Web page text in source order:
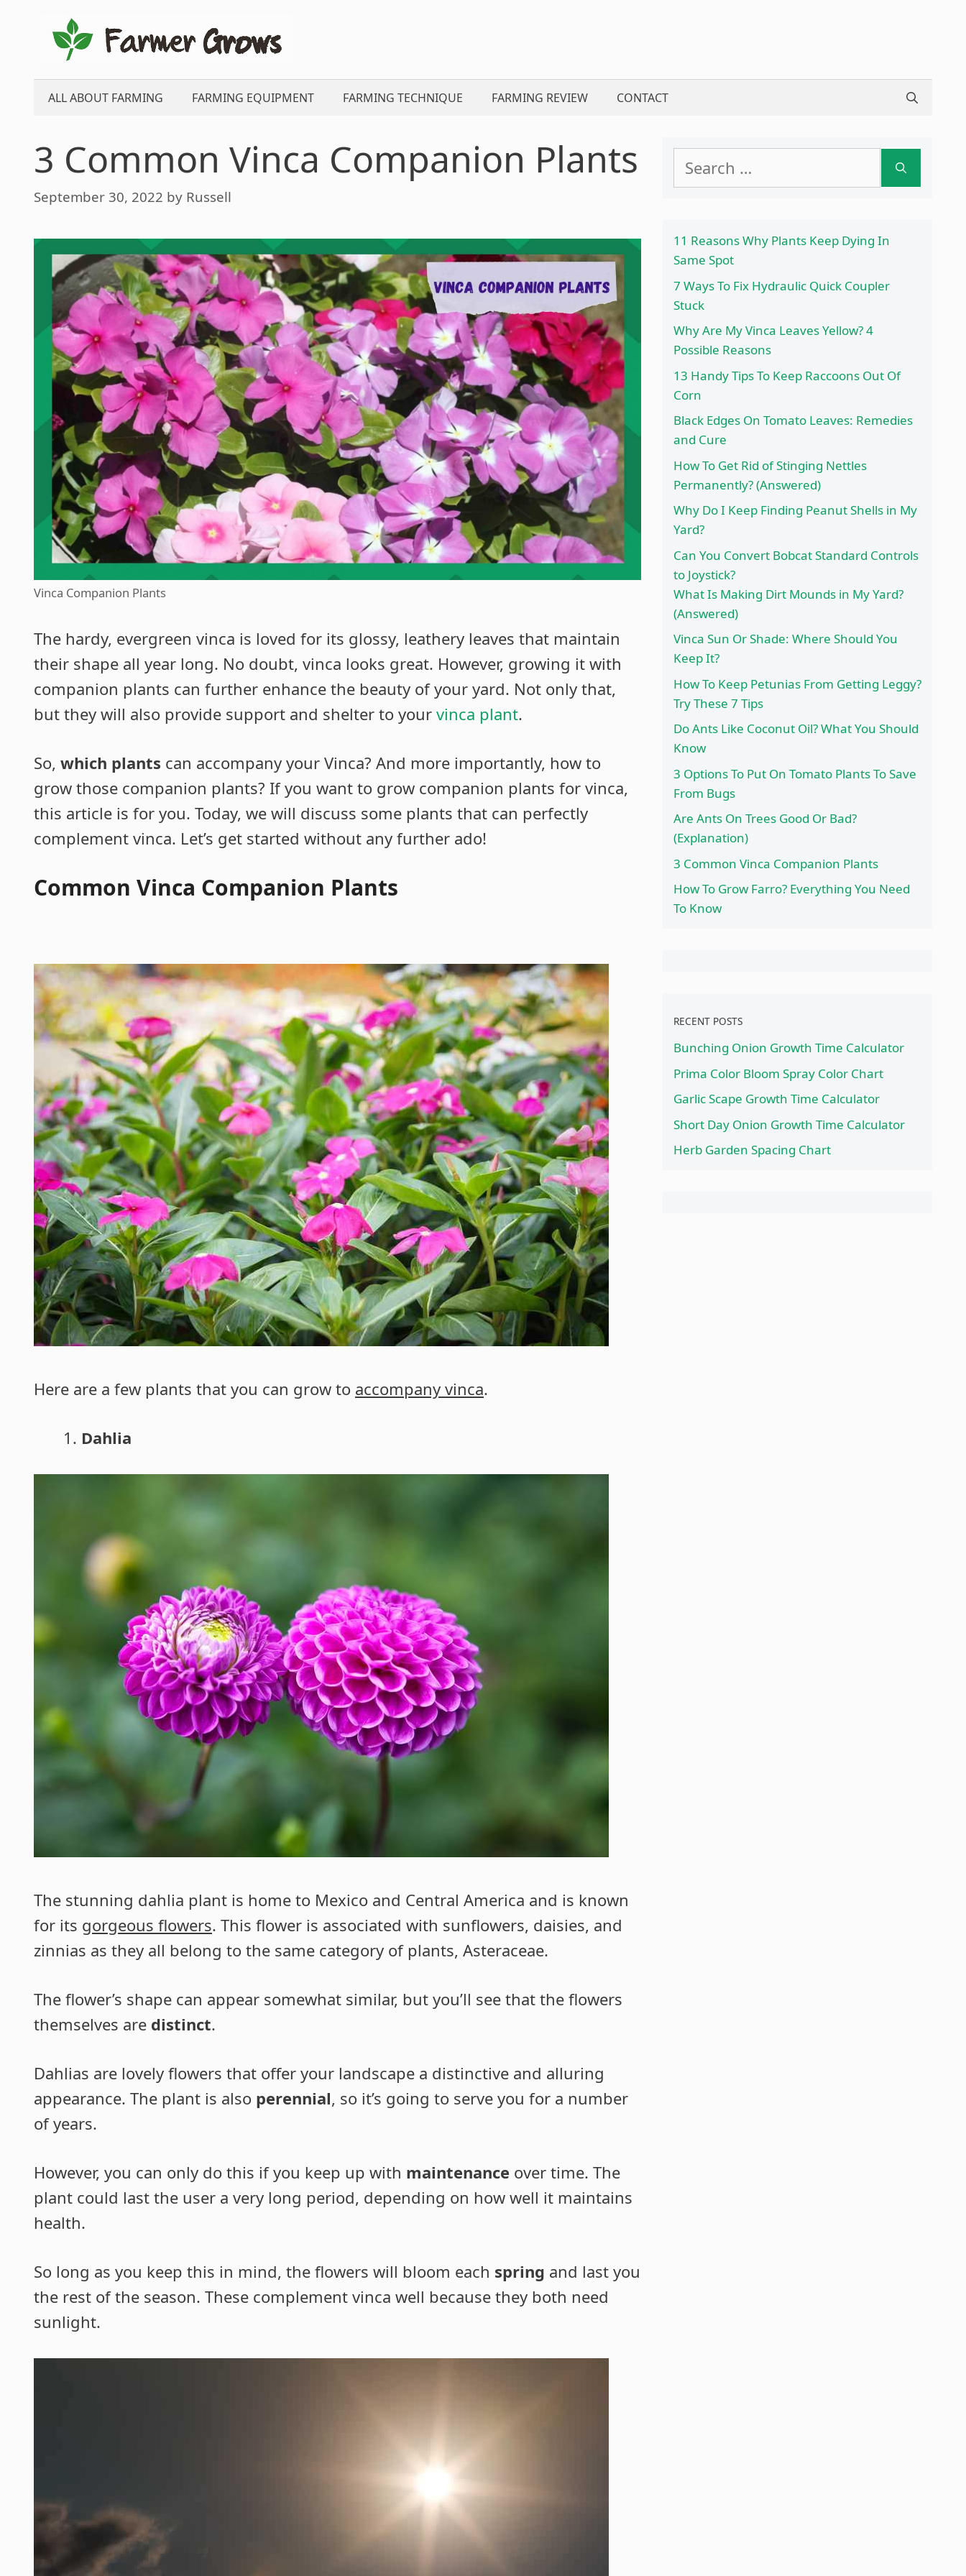
content
ALL ABOUT FARMING FARMING EQUIPMENT FARMING TECHNIQUE FARMING REVIEW CONTACT
3 Common Vinca Companion Plants
September 30, 2022 by Russell
Vinca Companion Plants
The hardy, evergreen vinca is loved for its glossy, leathery leaves that maintain
their shape all year long. No doubt, vinca looks great. However, growing it with
companion plants can further enhance the beauty of your yard. Not only that,
but they will also provide support and shelter to your vinca plant.
So, which plants can accompany your Vinca? And more importantly, how to
grow those companion plants? If you want to grow companion plants for vinca,
this article is for you. Today, we will discuss some plants that can perfectly
complement vinca. Let’s get started without any further ado!
Common Vinca Companion Plants
Here are a few plants that you can grow to accompany vinca.
Dahlia
The stunning dahlia plant is home to Mexico and Central America and is known
for its gorgeous flowers. This flower is associated with sunflowers, daisies, and
zinnias as they all belong to the same category of plants, Asteraceae.
The flower’s shape can appear somewhat similar, but you’ll see that the flowers
themselves are distinct.
Dahlias are lovely flowers that offer your landscape a distinctive and alluring
appearance. The plant is also perennial, so it’s going to serve you for a number
of years.
However, you can only do this if you keep up with maintenance over time. The
plant could last the user a very long period, depending on how well it maintains
health.
So long as you keep this in mind, the flowers will bloom each spring and last you
the rest of the season. These complement vinca well because they both need
sunlight.
for:
11 Reasons Why Plants Keep Dying In
Same Spot
7 Ways To Fix Hydraulic Quick Coupler
Stuck
Why Are My Vinca Leaves Yellow? 4
Possible Reasons
13 Handy Tips To Keep Raccoons Out Of
Corn
Black Edges On Tomato Leaves: Remedies
and Cure
How To Get Rid of Stinging Nettles
Permanently? (Answered)
Why Do I Keep Finding Peanut Shells in My
Yard?
Can You Convert Bobcat Standard Controls
to Joystick?
What Is Making Dirt Mounds in My Yard?
(Answered)
Vinca Sun Or Shade: Where Should You
Keep It?
How To Keep Petunias From Getting Leggy?
Try These 7 Tips
Do Ants Like Coconut Oil? What You Should
Know
3 Options To Put On Tomato Plants To Save
From Bugs
Are Ants On Trees Good Or Bad?
(Explanation)
3 Common Vinca Companion Plants
How To Grow Farro? Everything You Need
To Know
RECENT POSTS
Bunching Onion Growth Time Calculator
Prima Color Bloom Spray Color Chart
Garlic Scape Growth Time Calculator
Short Day Onion Growth Time Calculator
Herb Garden Spacing Chart